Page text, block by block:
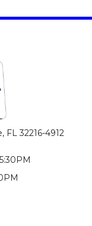
FL 32216-4912